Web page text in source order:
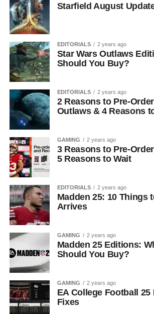
Starfield August
EDITORIALS 2 years ago
Star Wars Outlaws
Should You Buy?
EDITORIALS 2 years ago
2 Reasons to Pre-
Outlaws & 4 Reasons
GAMING 2 years ago
3 Reasons to Pre-
5 Reasons to Wait
EDITORIALS 2 years ago
Madden 25: 10 Things
Arrives
GAMING 2 years ago
Madden 25 Editions:
Should You Buy?
GAMING 2 years ago
EA College Football
Fixes